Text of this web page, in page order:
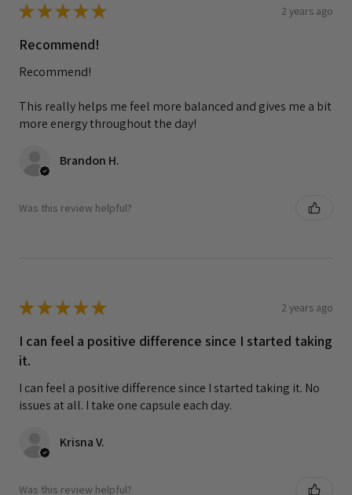
★★★★★ 2 years ago
Recommend!
Recommend!
This really helps me feel more balanced and gives me a bit
more energy throughout the day!
Brandon H.
Was this review helpful?
★★★★★ 2 years ago
I can feel a positive difference since I started taking
it.
I can feel a positive difference since I started taking it. No
issues at all. I take one capsule each day.
Krisna V.
Was this review helpful?